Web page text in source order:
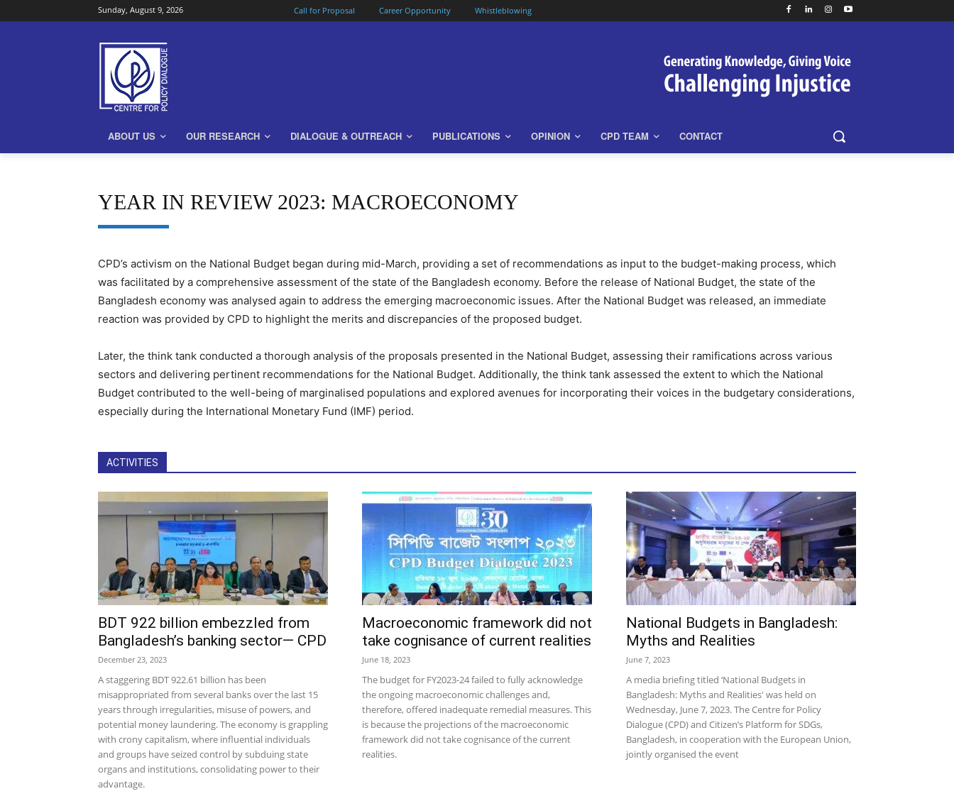
Sunday, August 9, 2026 Call for Proposal Career Opportunity Whistleblowing
ABOUT US OUR RESEARCH DIALOGUE & OUTREACH PUBLICATIONS OPINION CPD TEAM CONTACT
YEAR IN REVIEW 2023: MACROECONOMY
CPD’s activism on the National Budget began during mid-March, providing a set of recommendations as input to the budget-making process, which
was facilitated by a comprehensive assessment of the state of the Bangladesh economy. Before the release of National Budget, the state of the
Bangladesh economy was analysed again to address the emerging macroeconomic issues. After the National Budget was released, an immediate
reaction was provided by CPD to highlight the merits and discrepancies of the proposed budget.
Later, the think tank conducted a thorough analysis of the proposals presented in the National Budget, assessing their ramifications across various
sectors and delivering pertinent recommendations for the National Budget. Additionally, the think tank assessed the extent to which the National
Budget contributed to the well-being of marginalised populations and explored avenues for incorporating their voices in the budgetary considerations,
especially during the International Monetary Fund (IMF) period.
ACTIVITIES
BDT 922 billion embezzled from
Bangladesh’s banking sector— CPD
December 23, 2023
A staggering BDT 922.61 billion has been
misappropriated from several banks over the last 15
years through irregularities, misuse of powers, and
potential money laundering. The economy is grappling
with crony capitalism, where influential individuals
and groups have seized control by subduing state
organs and institutions, consolidating power to their
advantage.
Macroeconomic framework did not
take cognisance of current realities
June 18, 2023
The budget for FY2023-24 failed to fully acknowledge
the ongoing macroeconomic challenges and,
therefore, offered inadequate remedial measures. This
is because the projections of the macroeconomic
framework did not take cognisance of the current
realities.
National Budgets in Bangladesh:
Myths and Realities
June 7, 2023
A media briefing titled ‘National Budgets in
Bangladesh: Myths and Realities' was held on
Wednesday, June 7, 2023. The Centre for Policy
Dialogue (CPD) and Citizen’s Platform for SDGs,
Bangladesh, in cooperation with the European Union,
jointly organised the event